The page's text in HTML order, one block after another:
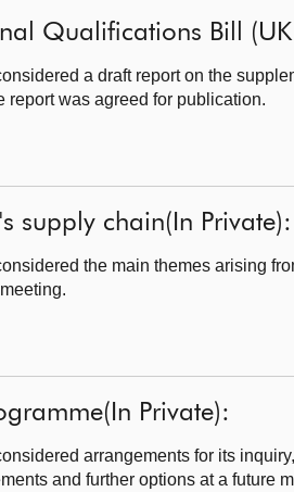
Qualifications Bill
a draft report on the
report was agreed for publication.
supply chain(In Private):
the main themes arising
Private):
arrangements for its
and further options at a future